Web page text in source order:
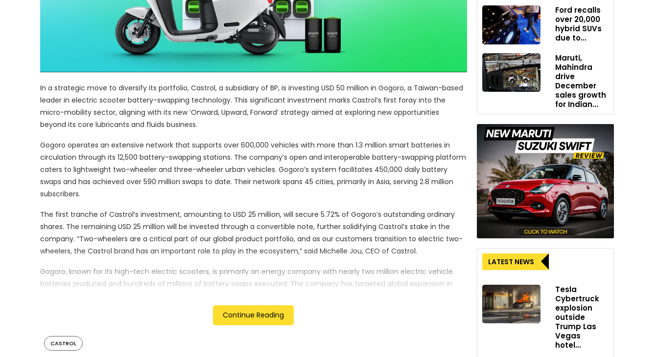
In a strategic move to diversify its portfolio, Castrol, a subsidiary of BP, is investing USD 50 million in Gogoro, a Taiwan-based
leader in electric scooter battery-swapping technology. This significant investment marks Castrol’s first foray into the
micro-mobility sector, aligning with its new ‘Onward, Upward, Forward’ strategy aimed at exploring new opportunities
beyond its core lubricants and fluids business.
Gogoro operates an extensive network that supports over 600,000 vehicles with more than 1.3 million smart batteries in
circulation through its 12,500 battery-swapping stations. The company’s open and interoperable battery-swapping platform
caters to lightweight two-wheeler and three-wheeler urban vehicles. Gogoro’s system facilitates 450,000 daily battery
swaps and has achieved over 590 million swaps to date. Their network spans 45 cities, primarily in Asia, serving 2.8 million
subscribers.
The first tranche of Castrol’s investment, amounting to USD 25 million, will secure 5.72% of Gogoro’s outstanding ordinary
shares. The remaining USD 25 million will be invested through a convertible note, further solidifying Castrol’s stake in the
company. “Two-wheelers are a critical part of our global product portfolio, and as our customers transition to electric two-
wheelers, the Castrol brand has an important role to play in the ecosystem,” said Michelle Jou, CEO of Castrol.
Gogoro, known for its high-tech electric scooters, is primarily an energy company with nearly two million electric vehicle
batteries produced and hundreds of millions of battery swaps executed. The company has targeted global expansion in
proven battery swapping platform and smart electric two-wheeler vehicles have demonstrated how cities can be
transformed when given access to smart, sustainable, and convenient portable power,” said Horace Luke, Founder and CEO
The partnership between Castrol and Gogoro is expected to accelerate Gogoro’s service expansion to new cities and
Continue Reading
CASTROL
Ford recalls
over 20,000
hybrid SUVs
due to...
Maruti,
Mahindra
drive
December
sales growth
for Indian...
LATEST NEWS
Tesla
Cybertruck
explosion
outside
Trump Las
Vegas
hotel...